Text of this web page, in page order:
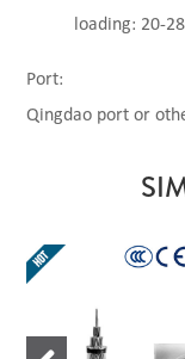
loading: 20-
Port:
Qingdao port or